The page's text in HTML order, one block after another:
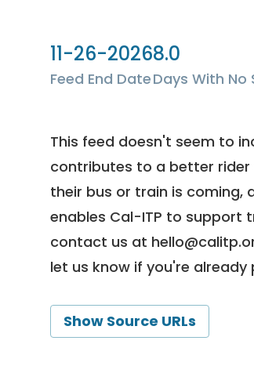
11-26-2026
Feed End Date
8.0
Days With No
This feed doesn't seem to
contributes to a better rider
their bus or train is coming,
enables Cal-ITP to support
contact us at
let us know if you're
Show Source URLs